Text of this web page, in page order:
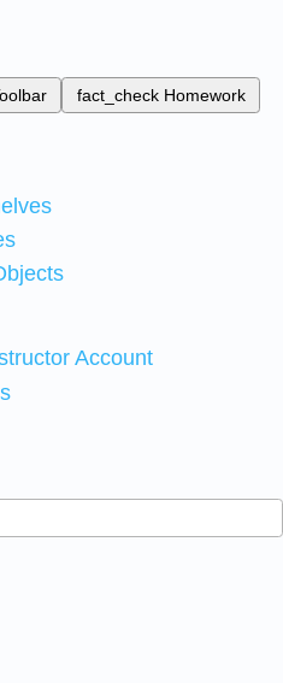
fact_check Homework
Account